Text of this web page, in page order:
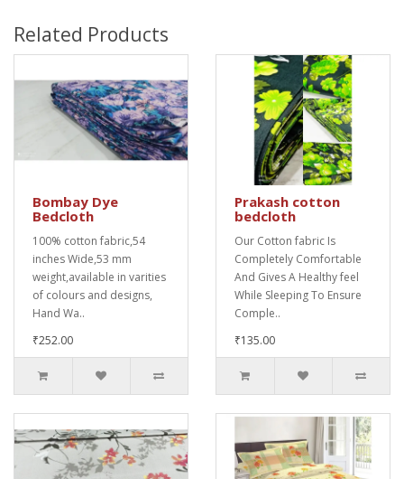
Related Products
Bombay Dye
Bedcloth
100% cotton fabric,54
inches Wide,53 mm
weight,available in varities
of colours and designs,
Hand Wa..
₹252.00
Prakash cotton
bedcloth
Our Cotton fabric Is
Completely Comfortable
And Gives A Healthy feel
While Sleeping To Ensure
Comple..
₹135.00